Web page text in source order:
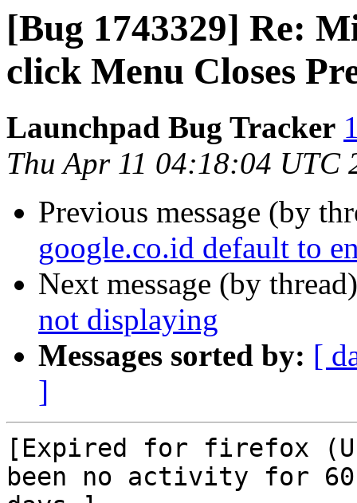
[Bug 1743329] Re:
click Menu Closes
Launchpad Bug Tracker
Thu Apr 11 04:18:04 UTC
Previous message (by
google.co.id default to
Next message (by
not displaying
Messages sorted by: [
]
[Expired for firefox
been no activity for 60